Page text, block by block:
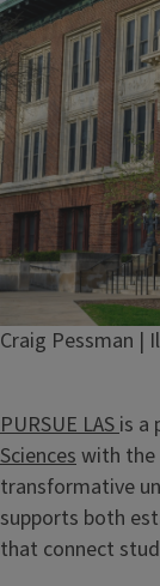
Credit
Craig Pessman |
PURSUE LAS is a
Sciences with the
transformative
supports both
that connect